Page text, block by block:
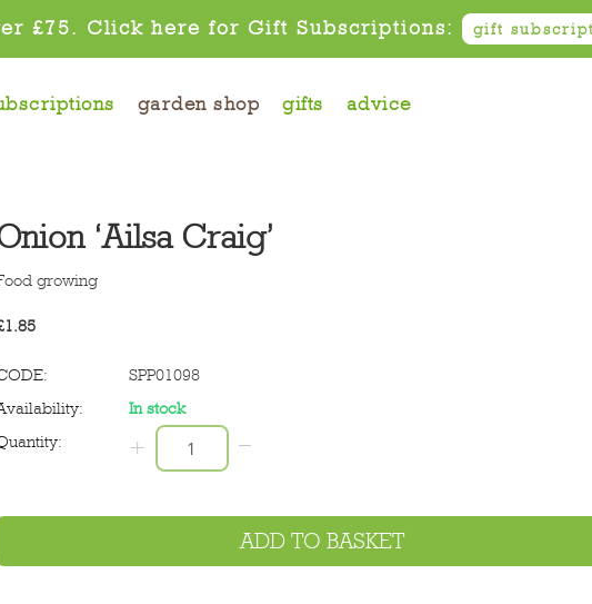
£75. Click here for Gift Subscriptions: gift
garden shop gifts advice
‘Ailsa Craig’
growing
1.85
SPP01098
In stock
+ −
ADD TO BASKET